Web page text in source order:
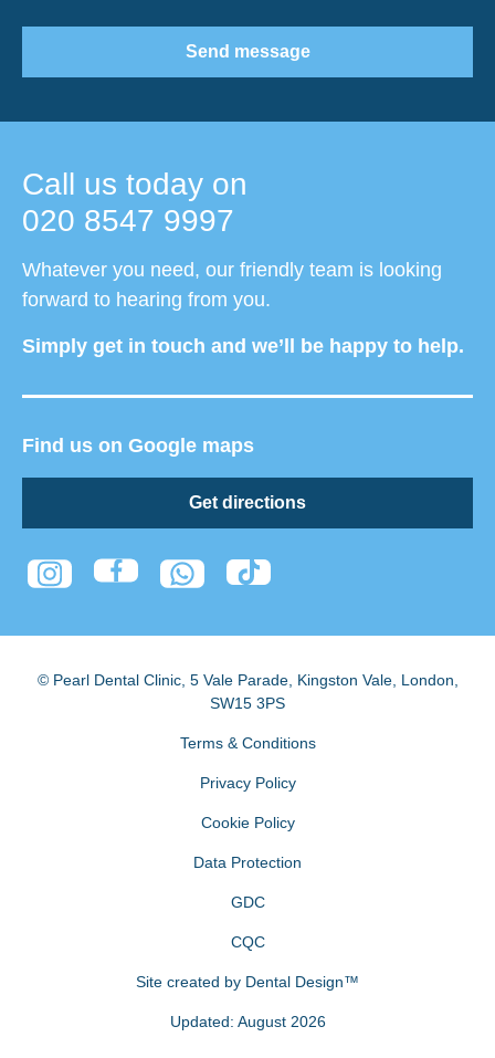
Call us today on
020 8547 9997
Whatever you need, our friendly team is looking
forward to hearing from you.
Simply get in touch and we’ll be happy to help.
Find us on Google maps
Get directions
Send message
© Pearl Dental Clinic, 5 Vale Parade, Kingston Vale, London
SW15 3PS
Terms & Conditions
Privacy Policy
Cookie Policy
Data Protection
GDC
CQC
Site created by Dental Design™
Updated: August 2026